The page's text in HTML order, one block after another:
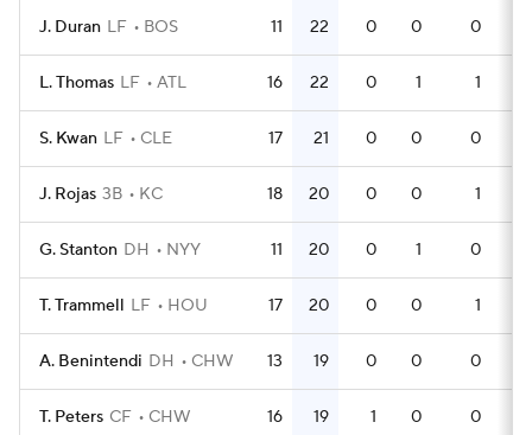
J. Duran LF BOS 11 22 0 0 0
L. Thomas LF ATL 16 22 0 1 1
S. Kwan LF CLE 17 21 0 0 0
J. Rojas 3B KC 18 20 0 0 1
G. Stanton DH NYY 11 20 0 1 0
T. Trammell LF HOU 17 20 0 0 1
A. Benintendi DH CHW 13 19 0 0 0
T. Peters CF CHW 16 19 1 0 0